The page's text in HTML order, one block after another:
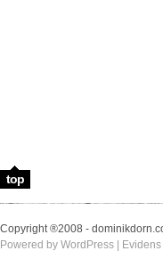
top
Copyright ®2008 -
Powered by WordPress |